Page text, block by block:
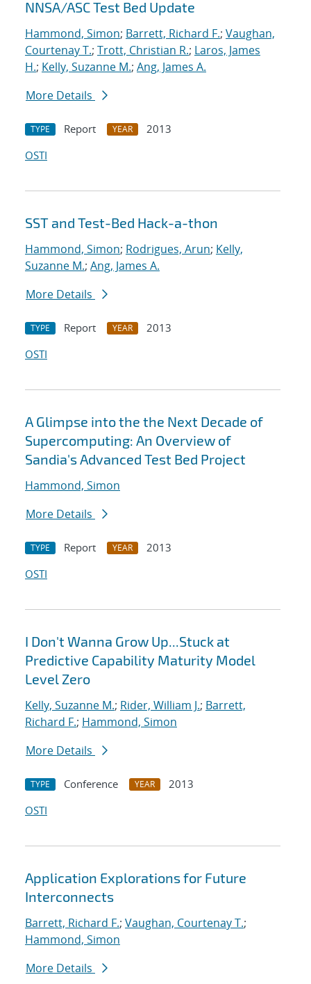
NNSA/ASC Test Bed Update
Hammond, Simon; Barrett, Richard F.; Vaughan,
Courtenay T.; Trott, Christian R.; Laros, James
H.; Kelly, Suzanne M.; Ang, James A.
More Details
TYPE Report YEAR
2013
OSTI
SST and Test-Bed Hack-a-thon
Hammond, Simon; Rodrigues, Arun; Kelly,
Suzanne M.; Ang, James A.
More Details
TYPE Report YEAR
2013
OSTI
A Glimpse into the the Next Decade of
Supercomputing: An Overview of
Sandia's Advanced Test Bed Project
Hammond, Simon
More Details
TYPE Report YEAR
2013
OSTI
I Don't Wanna Grow Up...Stuck at
Predictive Capability Maturity Model
Level Zero
Kelly, Suzanne M.; Rider, William J.; Barrett,
Richard F.; Hammond, Simon
More Details
TYPE Conference YEAR
2013
OSTI
Application Explorations for Future
Interconnects
Barrett, Richard F.; Vaughan, Courtenay T.;
Hammond, Simon
More Details